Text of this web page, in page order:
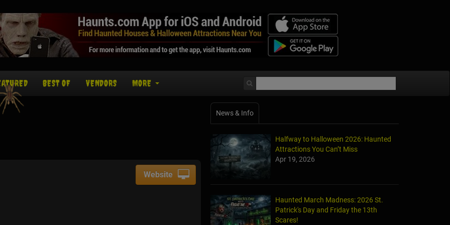
BEST OF VENDORS MORE
Website
News & Info
Halfway to Halloween 2026: Haunted
Attractions You Can’t Miss
Apr 19, 2026
Haunted March Madness: 2026 St.
Patrick's Day and Friday the 13th
Scares!